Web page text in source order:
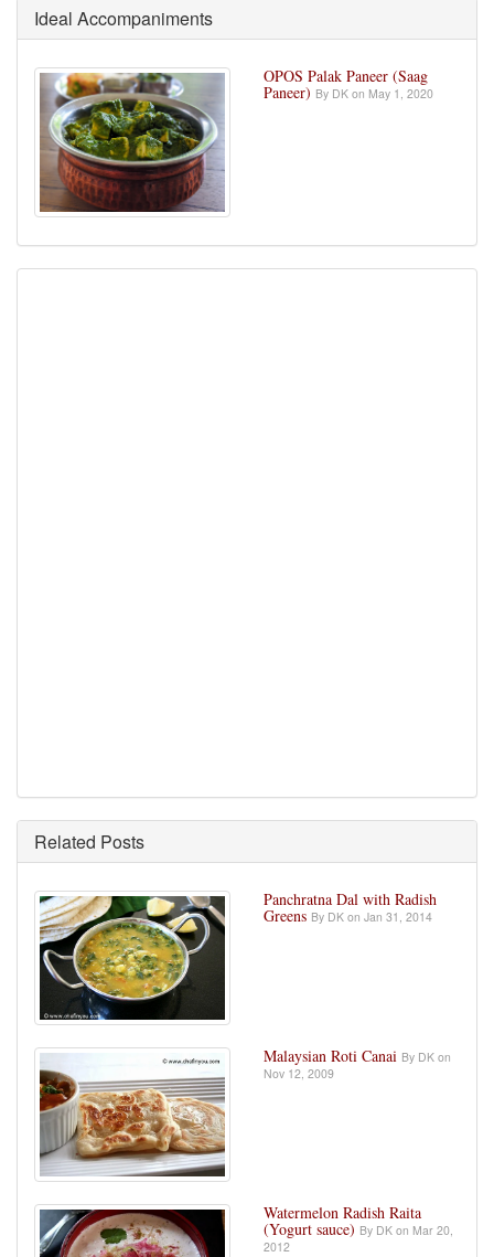
Ideal Accompaniments
OPOS Palak Paneer (Saag
Paneer) By DK on May 1, 2020
Related Posts
Panchratna Dal with Radish
Greens By DK on Jan 31, 2014
Malaysian Roti Canai By DK on
Nov 12, 2009
Watermelon Radish Raita
(Yogurt sauce) By DK on Mar 20,
2012